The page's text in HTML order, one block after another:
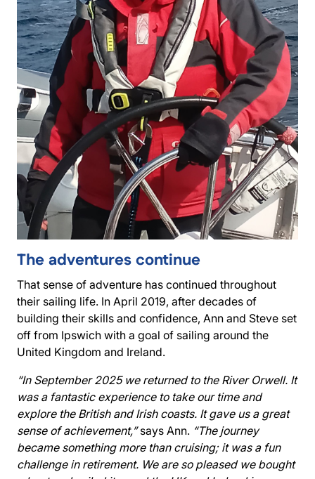
The adventures continue
That sense of adventure has continued throughout
their sailing life. In April 2019, after decades of
building their skills and confidence, Ann and Steve set
off from Ipswich with a goal of sailing around the
United Kingdom and Ireland.
“In September 2025 we returned to the River Orwell. It
was a fantastic experience to take our time and
explore the British and Irish coasts. It gave us a great
sense of achievement,”says Ann. “The journey
became something more than cruising; it was a fun
challenge in retirement. We are so pleased we bought